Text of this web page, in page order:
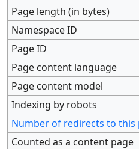
Page length (in bytes)
Namespace ID
Page ID
Page content language
Page content model
Indexing by robots
Number of redirects to this
Counted as a content page